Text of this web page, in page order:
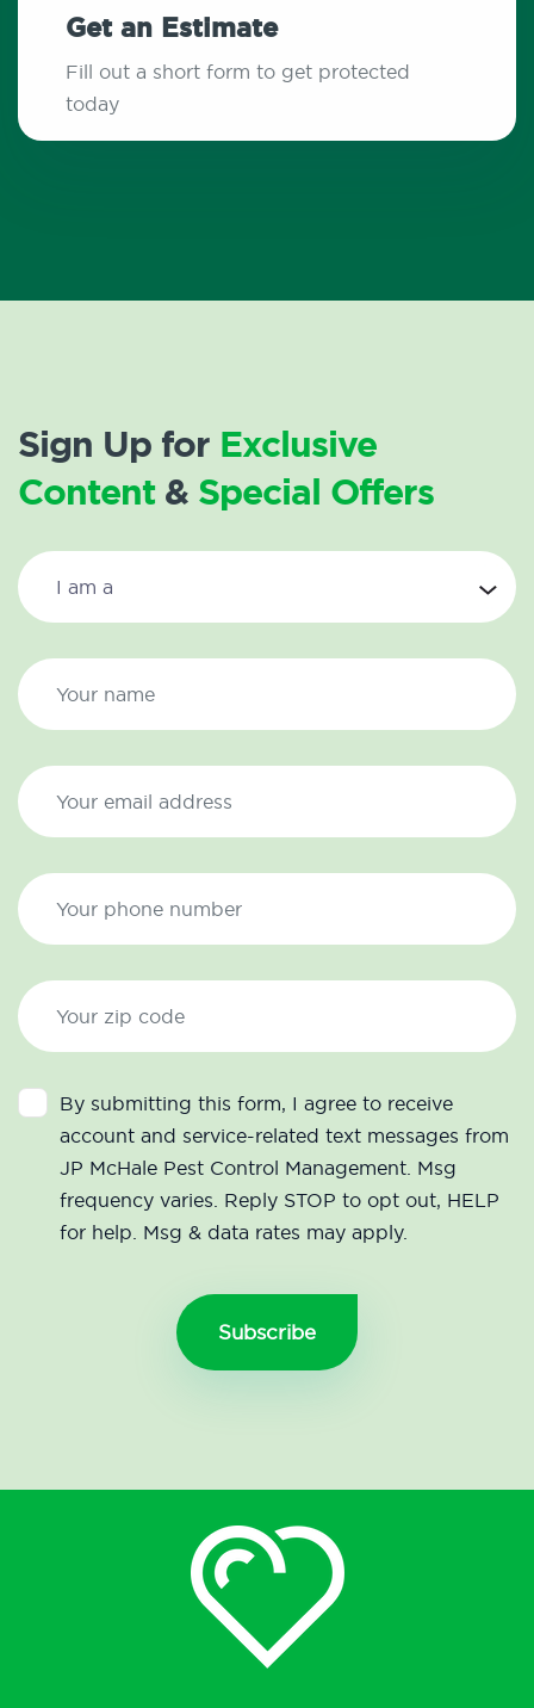
Get an Estimate
Fill out a short form to get protected
today
Sign Up for Exclusive
Content& Special Offers
By submitting this form, I agree to receive
account and service-related text messages from
JP McHale Pest Control Management. Msg
frequency varies. Reply STOP to opt out, HELP
for help. Msg & data rates may apply.